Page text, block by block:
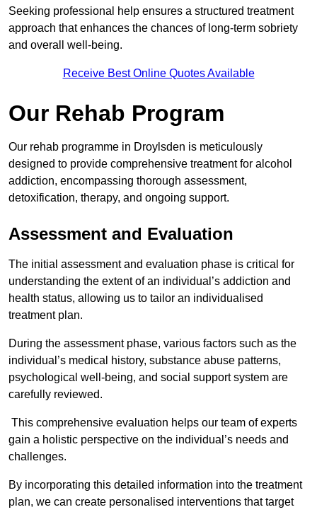
Seeking professional help ensures a structured treatment
approach that enhances the chances of long-term sobriety
and overall well-being.
Receive Best Online Quotes Available
Our Rehab Program
Our rehab programme in Droylsden is meticulously
designed to provide comprehensive treatment for alcohol
addiction, encompassing thorough assessment,
detoxification, therapy, and ongoing support.
Assessment and Evaluation
The initial assessment and evaluation phase is critical for
understanding the extent of an individual’s addiction and
health status, allowing us to tailor an individualised
treatment plan.
During the assessment phase, various factors such as the
individual’s medical history, substance abuse patterns,
psychological well-being, and social support system are
carefully reviewed.
This comprehensive evaluation helps our team of experts
gain a holistic perspective on the individual’s needs and
challenges.
By incorporating this detailed information into the treatment
plan, we can create personalised interventions that target